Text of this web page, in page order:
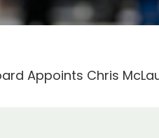
Appoints Chris